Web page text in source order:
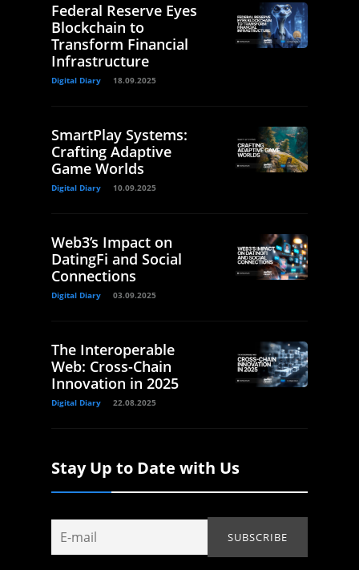
Federal Reserve Eyes
Blockchain to
Transform Financial
Infrastructure
Digital Diary 18.09.2025
SmartPlay Systems:
Crafting Adaptive
Game Worlds
Digital Diary 10.09.2025
Web3’s Impact on
DatingFi and Social
Connections
Digital Diary 03.09.2025
The Interoperable
Web: Cross-Chain
Innovation in 2025
Digital Diary 22.08.2025
Stay Up to Date with Us